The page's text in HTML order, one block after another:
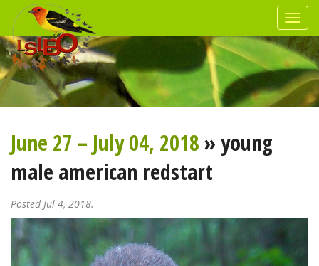
June 27 – July 04, 2018» young
male american redstart
Posted Jul 4, 2018.